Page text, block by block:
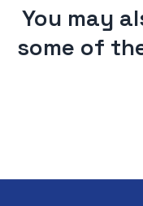
You may
some of